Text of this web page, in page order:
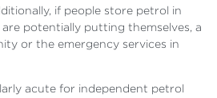
if people store petrol in
potentially putting themselves, a
or the emergency services in
acute for independent petrol